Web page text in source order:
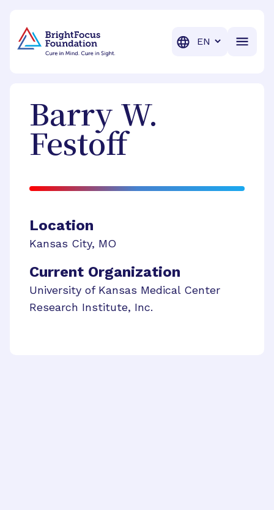
Translation
Barry W.
Festoff
Location
Kansas City, MO
Current Organization
University of Kansas Medical Center
Research Institute, Inc.